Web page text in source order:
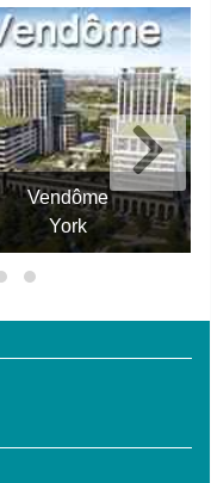
Vendôme
York